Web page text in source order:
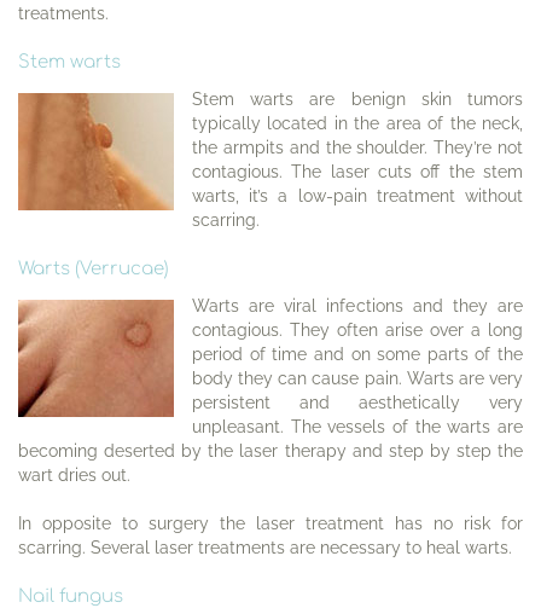
treatments.
Stem warts
Stem warts are benign skin tumors
typically located in the area of the neck,
the armpits and the shoulder. They’re not
contagious. The laser cuts off the stem
warts, it’s a low-pain treatment without
scarring.
Warts (Verrucae)
Warts are viral infections and they are
contagious. They often arise over a long
period of time and on some parts of the
body they can cause pain. Warts are very
persistent and aesthetically very
unpleasant. The vessels of the warts are
becoming deserted by the laser therapy and step by step the
wart dries out.
In opposite to surgery the laser treatment has no risk for
scarring. Several laser treatments are necessary to heal warts.
Nail fungus